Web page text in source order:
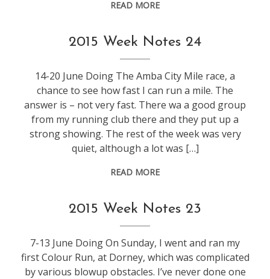
READ MORE
weeknotes
2015 Week Notes 24
14-20 June Doing The Amba City Mile race, a
chance to see how fast I can run a mile. The
answer is – not very fast. There wa a good group
from my running club there and they put up a
strong showing. The rest of the week was very
quiet, although a lot was […]
READ MORE
weeknotes
2015 Week Notes 23
7-13 June Doing On Sunday, I went and ran my
first Colour Run, at Dorney, which was complicated
by various blowup obstacles. I’ve never done one